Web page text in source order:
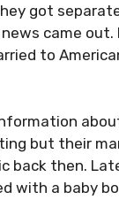
got
came out.
to
but their
back then.
with a baby